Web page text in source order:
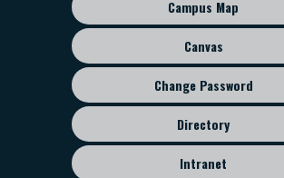
ENGL 4320 Literary Periods (as
American contexts)
ENGL 4330 Major Authors (as
American contexts)
ENGL 4340 Literary Genres
SOCI 2304 Social Problems
SOCI 3309 Minority Groups
menu
Campus Map
Canvas
Change Password
Directory
Intranet